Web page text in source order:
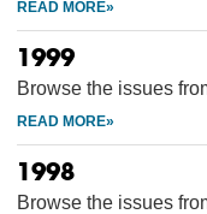
1999
Browse the issues
1998
Browse the issues